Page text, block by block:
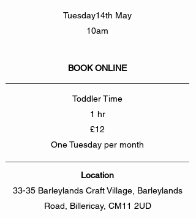
Tuesday14th May
10am
BOOK ONLINE
Toddler Time
1 hr
£12
One Tuesday per month
Location
33-35 Barleylands Craft Village, Barleylands
Road, Billericay, CM11 2UD